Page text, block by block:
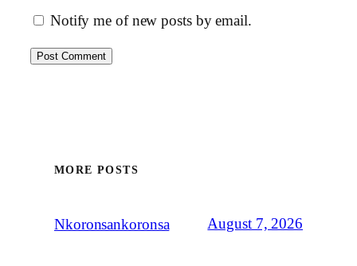
Notify me of new posts by email.
MORE POSTS
Nkoronsankoronsa August 7, 2026